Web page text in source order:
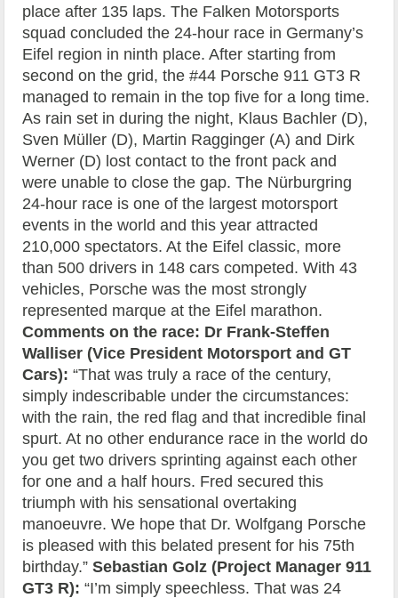
place after 135 laps. The Falken Motorsports
squad concluded the 24-hour race in Germany’s
Eifel region in ninth place. After starting from
second on the grid, the #44 Porsche 911 GT3 R
managed to remain in the top five for a long time.
As rain set in during the night, Klaus Bachler (D),
Sven Müller (D), Martin Ragginger (A) and Dirk
Werner (D) lost contact to the front pack and
were unable to close the gap. The Nürburgring
24-hour race is one of the largest motorsport
events in the world and this year attracted
210,000 spectators. At the Eifel classic, more
than 500 drivers in 148 cars competed. With 43
vehicles, Porsche was the most strongly
represented marque at the Eifel marathon.
Comments on the race: Dr Frank-Steffen
Walliser (Vice President Motorsport and GT
Cars): “That was truly a race of the century,
simply indescribable under the circumstances:
with the rain, the red flag and that incredible final
spurt. At no other endurance race in the world do
you get two drivers sprinting against each other
for one and a half hours. Fred secured this
triumph with his sensational overtaking
manoeuvre. We hope that Dr. Wolfgang Porsche
is pleased with this belated present for his 75th
birthday.”Sebastian Golz (Project Manager 911
GT3 R): “I’m simply speechless. That was 24